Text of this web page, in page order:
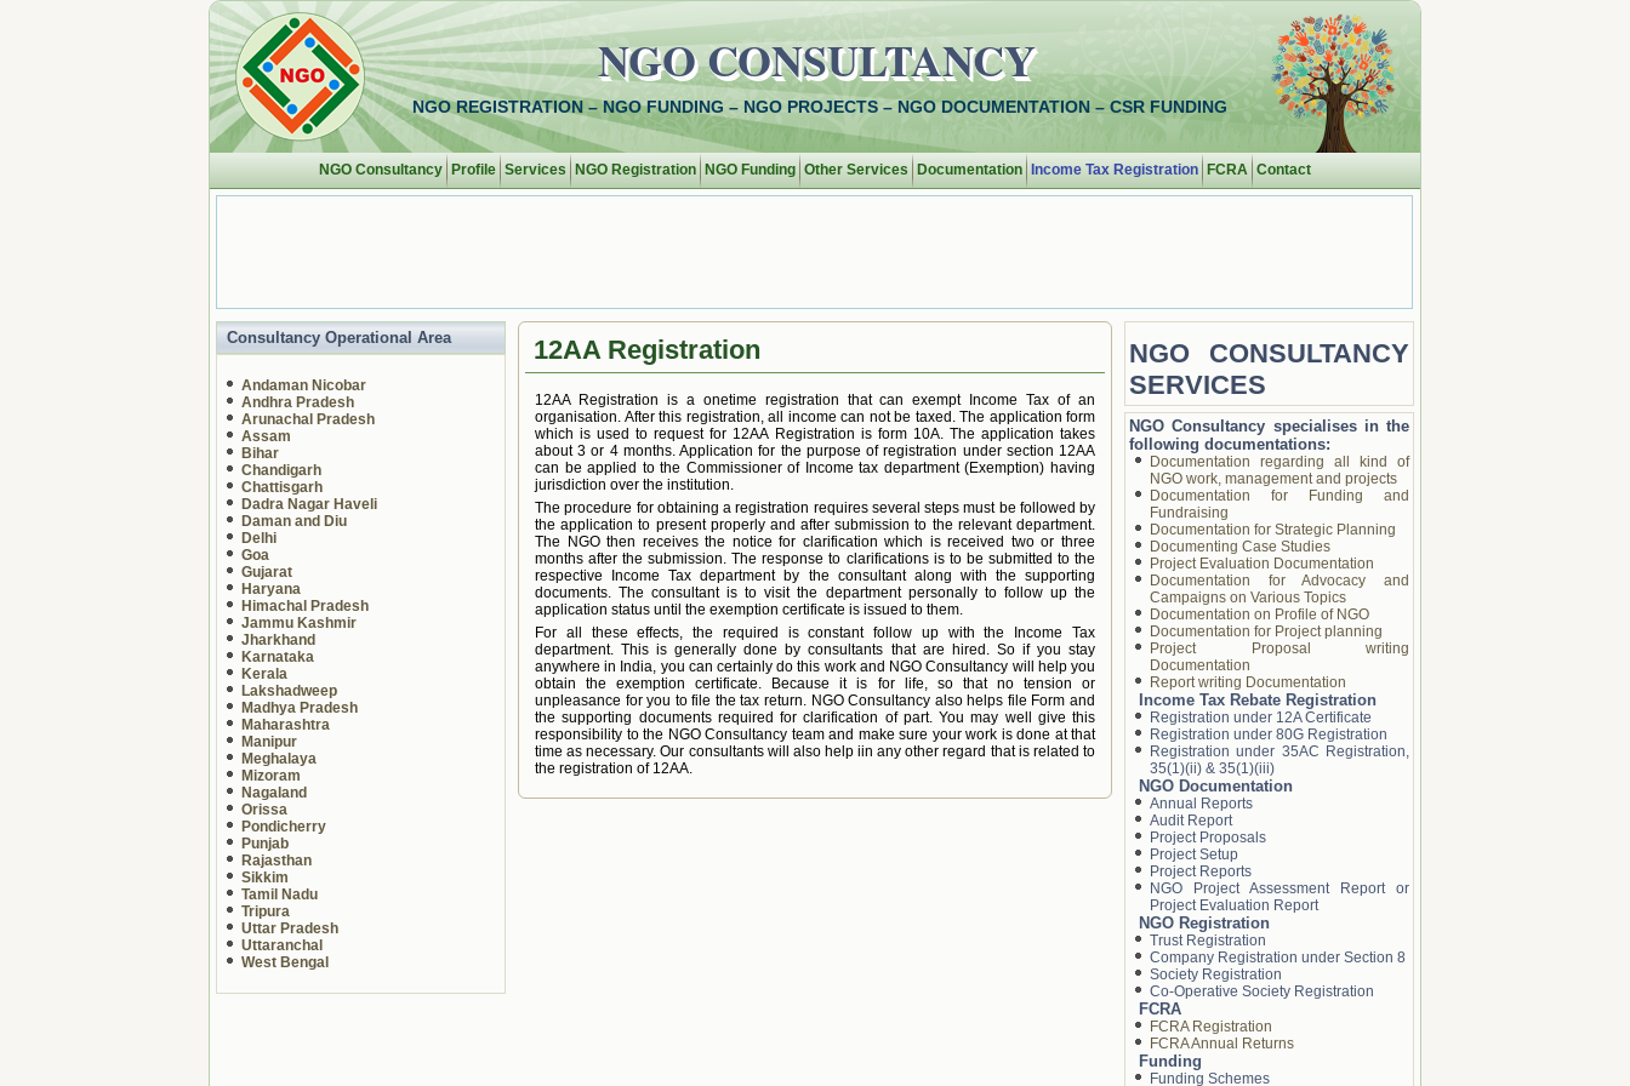
NGO CONSULTANCY
NGO REGISTRATION – NGO FUNDING – NGO PROJECTS – NGO DOCUMENTATION – CSR FUNDING
NGO Consultancy Profile Services NGO Registration NGO Funding Other Services Documentation Income Tax Registration FCRA Contact
Consultancy Operational Area
Andaman Nicobar
Andhra Pradesh
Arunachal Pradesh
Assam
Bihar
Chandigarh
Chattisgarh
Dadra Nagar Haveli
Daman and Diu
Delhi
Goa
Gujarat
Haryana
Himachal Pradesh
Jammu Kashmir
Jharkhand
Karnataka
Kerala
Lakshadweep
Madhya Pradesh
Maharashtra
Manipur
Meghalaya
Mizoram
Nagaland
Orissa
Pondicherry
Punjab
Rajasthan
Sikkim
Tamil Nadu
Tripura
Uttar Pradesh
Uttaranchal
West Bengal
12AA Registration
12AA Registration is a onetime registration that can exempt Income Tax of an
organisation. After this registration, all income can not be taxed. The application form
which is used to request for 12AA Registration is form 10A. The application takes
about 3 or 4 months. Application for the purpose of registration under section 12AA
can be applied to the Commissioner of Income tax department (Exemption) having
jurisdiction over the institution.
The procedure for obtaining a registration requires several steps must be followed by
the application to present properly and after submission to the relevant department.
The NGO then receives the notice for clarification which is received two or three
months after the submission. The response to clarifications is to be submitted to the
respective Income Tax department by the consultant along with the supporting
documents. The consultant is to visit the department personally to follow up the
application status until the exemption certificate is issued to them.
For all these effects, the required is constant follow up with the Income Tax
department. This is generally done by consultants that are hired. So if you stay
anywhere in India, you can certainly do this work and NGO Consultancy will help you
obtain the exemption certificate. Because it is for life, so that no tension or
unpleasance for you to file the tax return. NGO Consultancy also helps file Form and
the supporting documents required for clarification of part. You may well give this
responsibility to the NGO Consultancy team and make sure your work is done at that
time as necessary. Our consultants will also help iin any other regard that is related to
the registration of 12AA.
NGO CONSULTANCY
SERVICES
NGO Consultancy specialises in the
following documentations:
Documentation regarding all kind of
NGO work, management and projects
Documentation for Funding and
Fundraising
Documentation for Strategic Planning
Documenting Case Studies
Project Evaluation Documentation
Documentation for Advocacy and
Campaigns on Various Topics
Documentation on Profile of NGO
Documentation for Project planning
Project Proposal writing
Documentation
Report writing Documentation
Income Tax Rebate Registration
Registration under 12A Certificate
Registration under 80G Registration
Registration under 35AC Registration,
35(1)(ii) & 35(1)(iii)
NGO Documentation
Annual Reports
Audit Report
Project Proposals
Project Setup
Project Reports
NGO Project Assessment Report or
Project Evaluation Report
NGO Registration
Trust Registration
Company Registration under Section 8
Society Registration
Co-Operative Society Registration
FCRA
FCRA Registration
FCRA Annual Returns
Funding
Funding Schemes